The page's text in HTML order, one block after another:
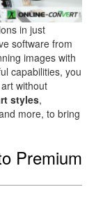
in just
software from
images with
capabilities, you
without
styles,
more, to bring
Premium